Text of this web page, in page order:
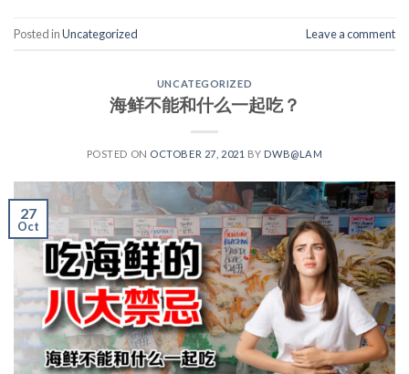
Posted inUncategorized Leave a comment
UNCATEGORIZED
海鲜不能和什么一起吃？
POSTED ON OCTOBER 27, 2021 BY DWB@LAM
27
Oct